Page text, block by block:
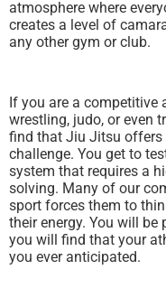
atmosphere where
creates a level of
any other gym or club.
If you are a competitive
wrestling, judo, or even
find that Jiu Jitsu
challenge. You get to
system that requires a
solving. Many of our
sport forces them to
their energy. You will be
you will find that your
you ever anticipated.